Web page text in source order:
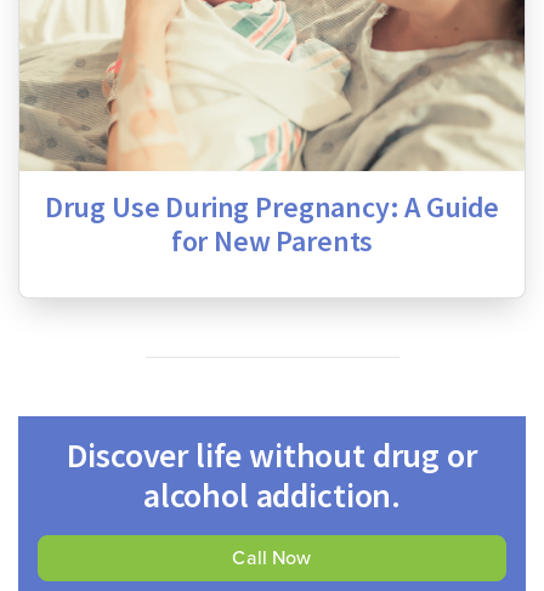
Drug Use During Pregnancy: A Guide
for New Parents
Discover life without drug or
alcohol addiction.
Call Now